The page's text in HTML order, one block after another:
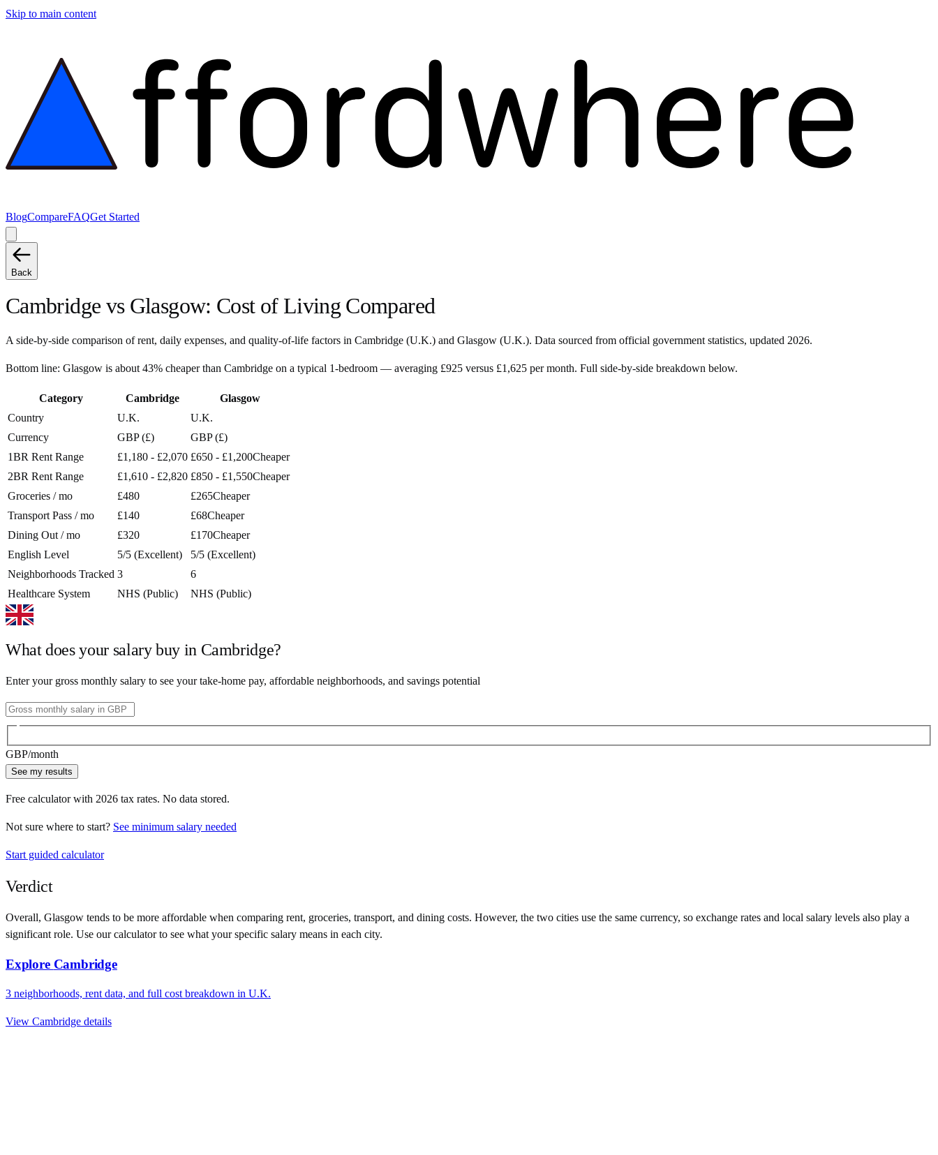
Skip to main content
BlogCompareFAQGet Started
Back
Cambridge vs Glasgow: Cost of Living Compared
A side-by-side comparison of rent, daily expenses, and quality-of-life factors in Cambridge (U.K.) and Glasgow (U.K.). Data sourced from official government statistics, updated 2026.
Bottom line: Glasgow is about 43% cheaper than Cambridge on a typical 1-bedroom — averaging £925 versus £1,625 per month. Full side-by-side breakdown below.
Category Cambridge
Glasgow
Country
U.K.
U.K.
Currency
GBP (£)
GBP (£)
1BR Rent Range
£1,180 - £2,070 £650 - £1,200Cheaper
2BR Rent Range
£1,610 - £2,820 £850 - £1,550Cheaper
Groceries / mo
£480 £265Cheaper
Transport Pass / mo
£140 £68Cheaper
Dining Out / mo
£320 £170Cheaper
English Level
5/5 (Excellent)
5/5 (Excellent)
Neighborhoods Tracked 3
6
Healthcare System
NHS (Public) NHS (Public)
What does your salary buy in Cambridge?
Enter your gross monthly salary to see your take-home pay, affordable neighborhoods, and savings potential
GBP/month
See my results
Free calculator with 2026 tax rates. No data stored.
Not sure where to start? See minimum salary needed
Start guided calculator
Verdict
Overall, Glasgow tends to be more affordable when comparing rent, groceries, transport, and dining costs. However, the two cities use the same currency, so exchange rates and local salary levels also play a
significant role. Use our calculator to see what your specific salary means in each city.
Explore Cambridge
3 neighborhoods, rent data, and full cost breakdown in U.K.
View Cambridge details